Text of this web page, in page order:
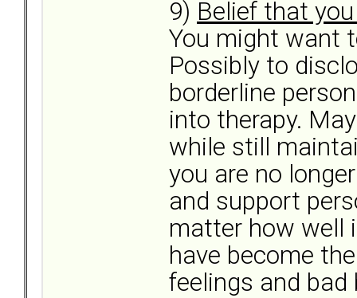
9) Belief that
You might want
Possibly to
borderline
into therapy.
while still
you are no
and support
matter how well
have become
feelings and bad